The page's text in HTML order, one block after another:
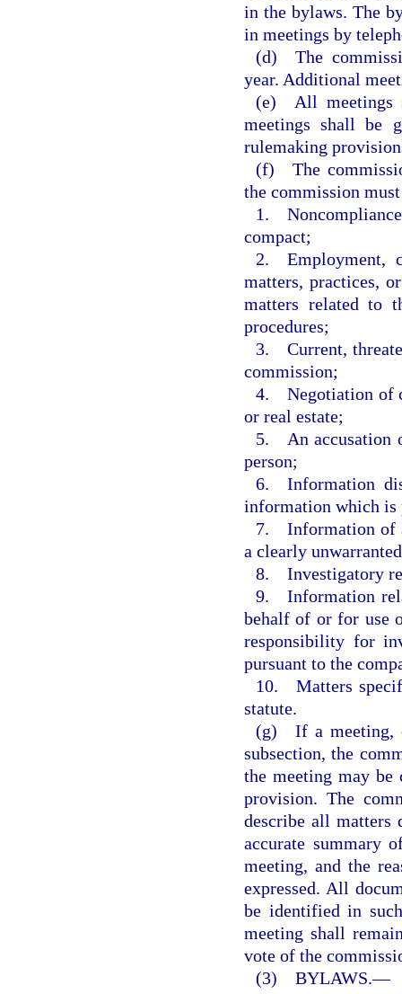
in the bylaws. The
in meetings by
(d) The
year. Additional
(e) All meetings
meetings shall be
rulemaking
(f) The
the commission
1.
compact;
2. Employment,
matters, practices,
matters related to
procedures;
3. Current,
commission;
4. Negotiation of
or real estate;
5. An accusation
person;
6. Information
information which
7. Information of
a clearly
8. Investigatory
9. Information
behalf of or for use
responsibility for
pursuant to the
10. Matters
statute.
(g) If a meeting,
subsection, the
the meeting may be
provision. The
describe all matters
accurate summary
meeting, and the
expressed. All
be identified in
meeting shall
vote of the
(3) BYLAWS.—